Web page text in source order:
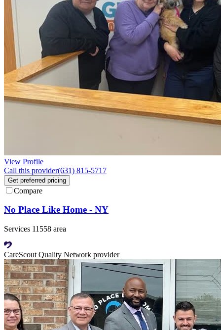
View Profile
Call this provider(631) 815-5717
Get preferred pricing
Compare
No Place Like Home - NY
Services 11558 area
CareScout Quality Network provider